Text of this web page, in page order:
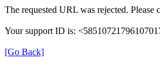
The requested URL was rejected.
Your support ID is:
[Go Back]